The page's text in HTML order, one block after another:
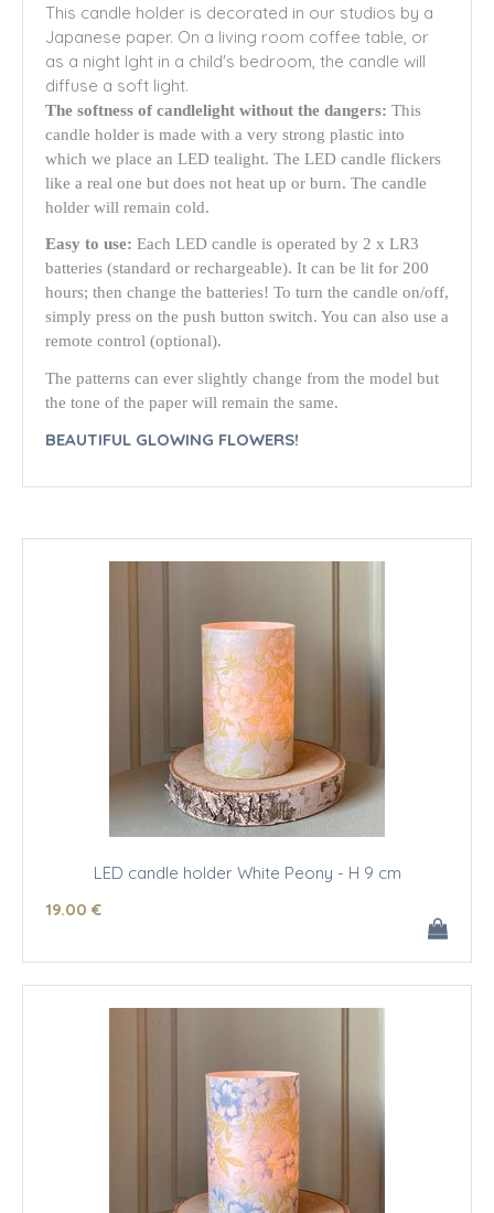
This candle holder is decorated in our studios by a
Japanese paper. On a living room coffee table, or
as a night lght in a child's bedroom, the candle will
diffuse a soft light.
The softness of candlelight without the dangers: This
candle holder is made with a very strong plastic into
which we place an LED tealight. The LED candle flickers
like a real one but does not heat up or burn. The candle
holder will remain cold.
Easy to use: Each LED candle is operated by 2 x LR3
batteries (standard or rechargeable). It can be lit for 200
hours; then change the batteries! To turn the candle on/off,
simply press on the push button switch. You can also use a
remote control (optional).
The patterns can ever slightly change from the model but
the tone of the paper will remain the same.
BEAUTIFUL GLOWING FLOWERS!
LED candle holder White Peony - H 9 cm
19.00 €